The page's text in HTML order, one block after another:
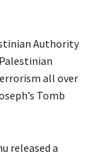
Authority
all over
Tomb
released a